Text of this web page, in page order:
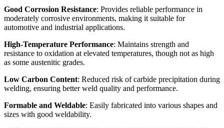
Good Corrosion Resistance: Provides reliable performance in
moderately corrosive environments, making it suitable for
automotive and industrial applications.
High-Temperature Performance: Maintains strength and
resistance to oxidation at elevated temperatures, though not as high
as some austenitic grades.
Low Carbon Content: Reduced risk of carbide precipitation during
welding, ensuring better weld quality and performance.
Formable and Weldable: Easily fabricated into various shapes and
sizes with good weldability.